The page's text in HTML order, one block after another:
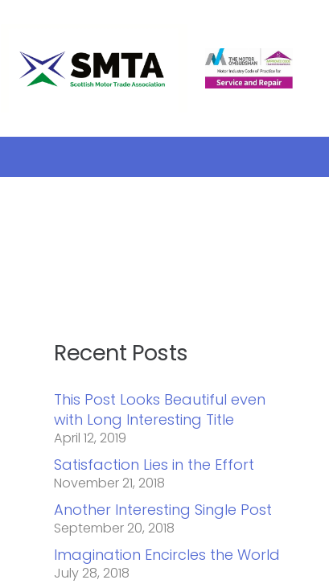
Recent Posts
This Post Looks Beautiful even
with Long Interesting Title
April 12, 2019
Satisfaction Lies in the Effort
November 21, 2018
Another Interesting Single Post
September 20, 2018
Imagination Encircles the World
July 28, 2018